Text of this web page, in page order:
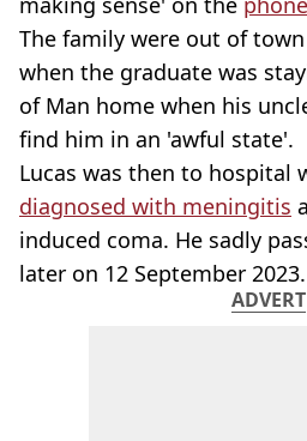
The family were out of
when the graduate was
of Man home when his
find him in an 'awful state'.
Lucas was then to hospital
diagnosed with meningitis
induced coma. He sadly
later on 12 September 2023.
ADVERT